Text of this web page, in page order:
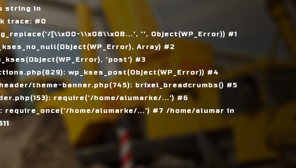
string in
trace: #0
[\\x00-\\x08\\x0B...', '', Object(WP_Error)) #1
Array) #2
'post') #3
wp_kses_post(Object(WP_Error)) #4
theme-banner.php(745): brixel_breadcrumbs() #5
require('/home/alumarke/...') #6
home/alumarke/...') #7 /home/alumar in